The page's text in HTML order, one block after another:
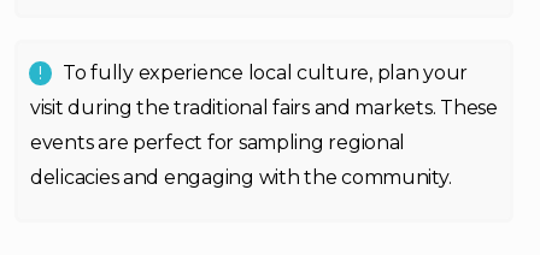
To fully experience local culture, plan your
visit during the traditional fairs and markets. These
events are perfect for sampling regional
delicacies and engaging with the community.